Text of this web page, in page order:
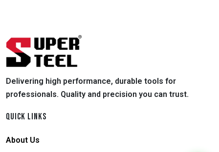
Delivering high performance, durable tools for
professionals. Quality and precision you can trust.
QUICK LINKS
About Us